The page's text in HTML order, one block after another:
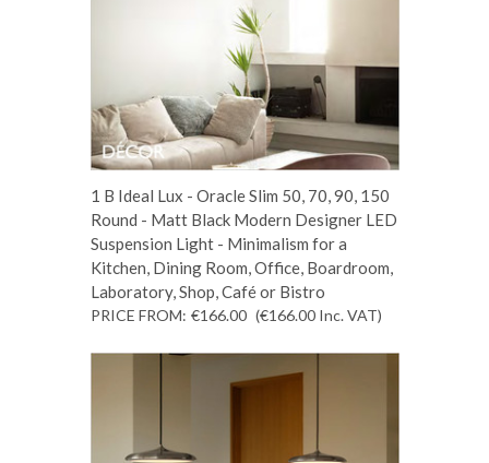
1 B Ideal Lux - Oracle Slim 50, 70, 90, 150
Round - Matt Black Modern Designer LED
Suspension Light - Minimalism for a
Kitchen, Dining Room, Office, Boardroom,
Laboratory, Shop, Café or Bistro
PRICE FROM: €166.00 (€166.00 Inc. VAT)